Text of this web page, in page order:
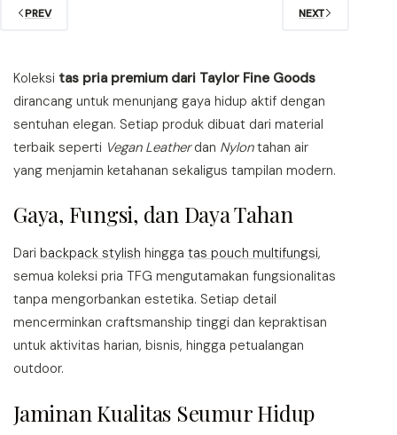
The
chosen
on
the
product
page
PREV NEXT
Koleksi tas pria premium dari Taylor Fine Goods
dirancang untuk menunjang gaya hidup aktif dengan
sentuhan elegan. Setiap produk dibuat dari material
terbaik seperti Vegan Leatherdan Nylontahan air
yang menjamin ketahanan sekaligus tampilan modern.
Gaya, Fungsi, dan Daya Tahan
Dari backpack stylish hingga tas pouch multifungsi,
semua koleksi pria TFG mengutamakan fungsionalitas
tanpa mengorbankan estetika. Setiap detail
mencerminkan craftsmanship tinggi dan kepraktisan
untuk aktivitas harian, bisnis, hingga petualangan
outdoor.
Jaminan Kualitas Seumur Hidup